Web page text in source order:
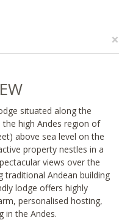
×
situated along the
high Andes region of
above sea level on the
property nestles in a
views over the
traditional Andean building
lodge offers highly
personalised hosting,
in the Andes.